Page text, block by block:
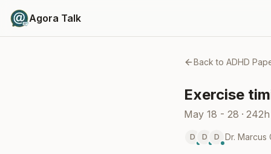
Agora Talk
Back to ADHD
Exercise
May 18 - 28 ·
D D D Dr. Marcus